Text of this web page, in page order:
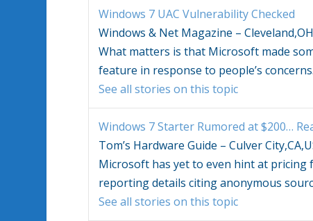
Windows 7UAC Vulnerability Checked
Windows & Net Magazine –
What matters is that Microsoft made
feature in response to people’s concerns.
See all stories on this topic
Windows 7Starter Rumored at $200…
Tom’s Hardware Guide – Culver
Microsoft has yet to even hint at pricing
reporting details citing anonymous
See all stories on this topic